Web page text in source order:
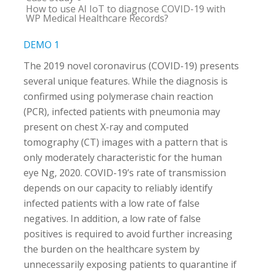
How to use AI IoT to diagnose COVID-19 with
WP Medical Healthcare Records?
DEMO 1
The 2019 novel coronavirus (COVID-19) presents
several unique features. While the diagnosis is
confirmed using polymerase chain reaction
(PCR), infected patients with pneumonia may
present on chest X-ray and computed
tomography (CT) images with a pattern that is
only moderately characteristic for the human
eye Ng, 2020. COVID-19’s rate of transmission
depends on our capacity to reliably identify
infected patients with a low rate of false
negatives. In addition, a low rate of false
positives is required to avoid further increasing
the burden on the healthcare system by
unnecessarily exposing patients to quarantine if